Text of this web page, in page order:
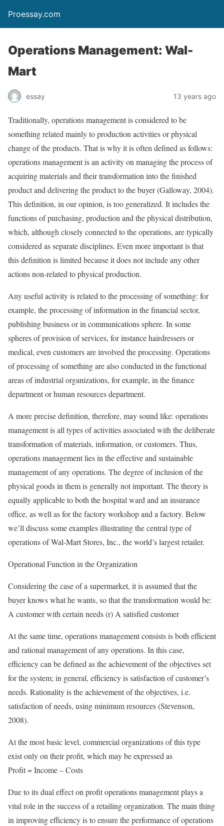
Proessay.com
Operations Management: Wal-
Mart
essay 13 years ago
Traditionally, operations management is considered to be
something related mainly to production activities or physical
change of the products. That is why it is often defined as follows:
operations management is an activity on managing the process of
acquiring materials and their transformation into the finished
product and delivering the product to the buyer (Galloway, 2004).
This definition, in our opinion, is too generalized. It includes the
functions of purchasing, production and the physical distribution,
which, although closely connected to the operations, are typically
considered as separate disciplines. Even more important is that
this definition is limited because it does not include any other
actions non-related to physical production.
Any useful activity is related to the processing of something: for
example, the processing of information in the financial sector,
publishing business or in communications sphere. In some
spheres of provision of services, for instance hairdressers or
medical, even customers are involved the processing. Operations
of processing of something are also conducted in the functional
areas of industrial organizations, for example, in the finance
department or human resources department.
A more precise definition, therefore, may sound like: operations
management is all types of activities associated with the deliberate
transformation of materials, information, or customers. Thus,
operations management lies in the effective and sustainable
management of any operations. The degree of inclusion of the
physical goods in them is generally not important. The theory is
equally applicable to both the hospital ward and an insurance
office, as well as for the factory workshop and a factory. Below
we’ll discuss some examples illustrating the central type of
operations of Wal-Mart Stores, Inc., the world’s largest retailer.
Operational Function in the Organization
Considering the case of a supermarket, it is assumed that the
buyer knows what he wants, so that the transformation would be:
A customer with certain needs (r) A satisfied customer
At the same time, operations management consists is both efficient
and rational management of any operations. In this case,
efficiency can be defined as the achievement of the objectives set
for the system; in general, efficiency is satisfaction of customer’s
needs. Rationality is the achievement of the objectives, i.e.
satisfaction of needs, using minimum resources (Stevenson,
2008).
At the most basic level, commercial organizations of this type
exist only on their profit, which may be expressed as
Profit = Income – Costs
Due to its dual effect on profit operations management plays a
vital role in the success of a retailing organization. The main thing
in improving efficiency is to ensure the performance of operations